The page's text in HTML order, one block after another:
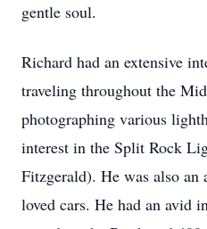
gentle soul.
Richard had an extensive
traveling throughout the
photographing various
interest in the Split Rock
Fitzgerald). He was also an
loved cars. He had an avid